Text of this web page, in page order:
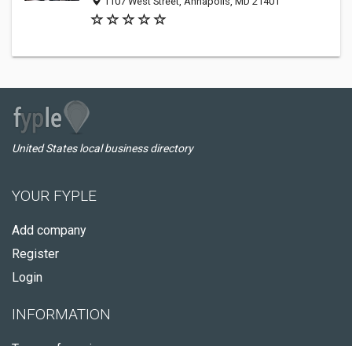
United States local business directory
YOUR FYPLE
Add company
Register
Login
INFORMATION